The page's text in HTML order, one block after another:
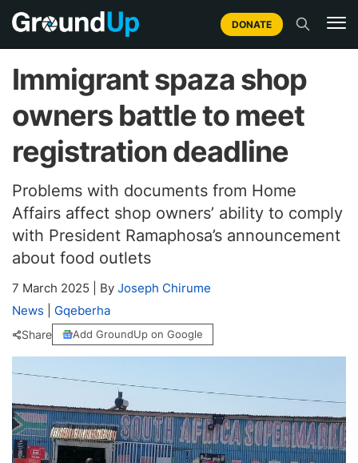
DONATE
Immigrant spaza shop
owners battle to meet
registration deadline
Problems with documents from Home
Affairs affect shop owners’ ability to comply
with President Ramaphosa’s announcement
about food outlets
7 March 2025 By Joseph Chirume
News
Gqeberha
Share Add GroundUp on Google